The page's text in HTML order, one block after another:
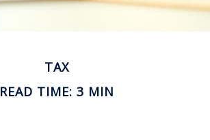
TAX
READ TIME: 3 MIN